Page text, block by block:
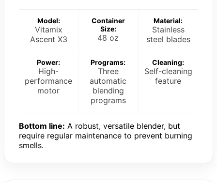
Model:
Vitamix
Ascent X3
Container
Size:
48 oz
Material:
Stainless
steel blades
Power:
High-
performance
motor
Programs:
Three
automatic
blending
programs
Cleaning:
Self-cleaning
feature
Bottom line: A robust, versatile blender, but
require regular maintenance to prevent burning
smells.